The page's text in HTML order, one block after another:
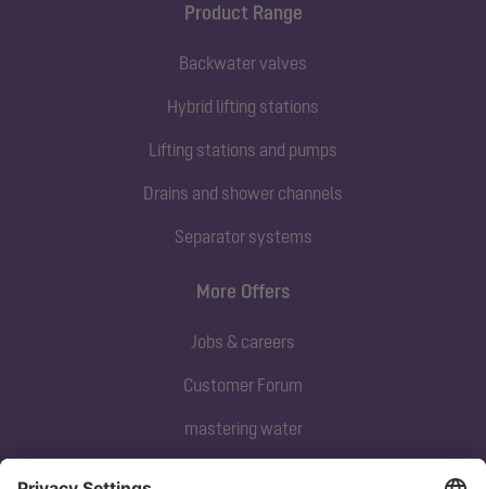
Product Range
Backwater valves
Hybrid lifting stations
Lifting stations and pumps
Drains and shower channels
Separator systems
Subscribe to our newsletter
More Offers
Jobs & careers
Customer Forum
mastering water